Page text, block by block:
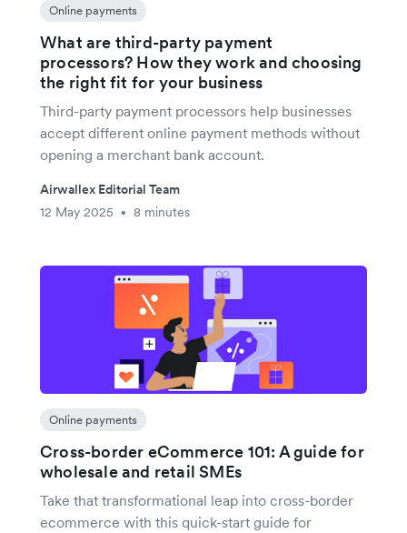
Online payments
What are third-party payment
processors? How they work and choosing
the right fit for your business
Third-party payment processors help businesses
accept different online payment methods without
opening a merchant bank account.
Airwallex Editorial Team
12 May 2025
• 8 minutes
Online payments
Cross-border eCommerce 101: A guide for
wholesale and retail SMEs
Take that transformational leap into cross-border
ecommerce with this quick-start guide for